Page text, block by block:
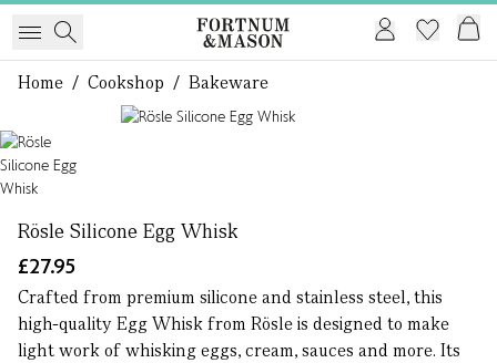
Home / Cookshop / Bakeware
Rösle Silicone Egg Whisk
£27.95
Crafted from premium silicone and stainless steel, this
high-quality Egg Whisk from Rösle is designed to make
light work of whisking eggs, cream, sauces and more. Its